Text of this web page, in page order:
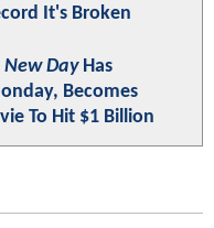
It's Broken
DayHas
Becomes
To Hit $1 Billion